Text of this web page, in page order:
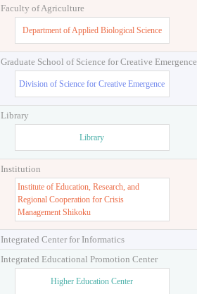
Faculty of Agriculture
Department of Applied Biological Science
Graduate School of Science for Creative Emergence
Division of Science for Creative Emergence
Library
Library
Institution
Institute of Education, Research, and
Regional Cooperation for Crisis
Management Shikoku
Integrated Center for Informatics
Integrated Educational Promotion Center
Higher Education Center